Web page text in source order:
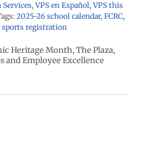
,VPS en Español,VPS this
2025-26 school calendar, FCRC,
registration
Heritage Month, The Plaza,
and Employee Excellence